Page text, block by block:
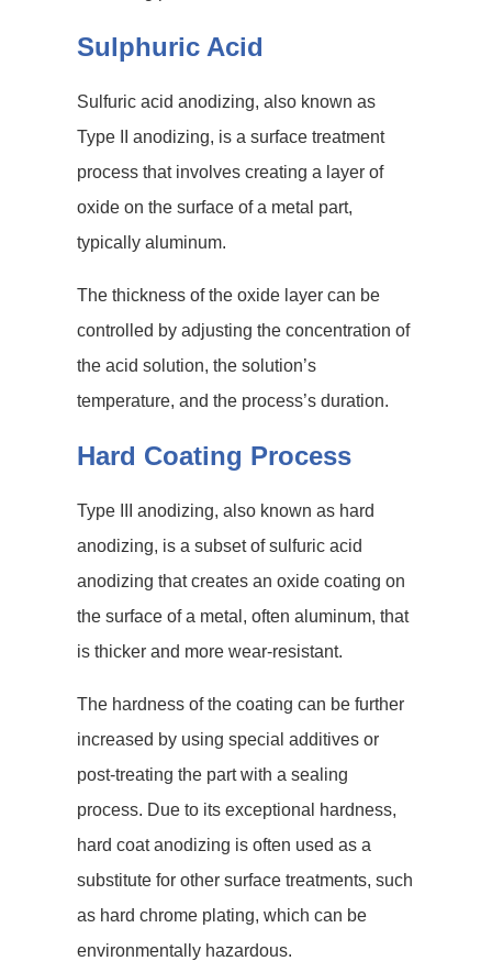
Sulphuric Acid
Sulfuric acid anodizing, also known as
Type II anodizing, is a surface treatment
process that involves creating a layer of
oxide on the surface of a metal part,
typically aluminum.
The thickness of the oxide layer can be
controlled by adjusting the concentration of
the acid solution, the solution’s
temperature, and the process’s duration.
Hard Coating Process
Type III anodizing, also known as hard
anodizing, is a subset of sulfuric acid
anodizing that creates an oxide coating on
the surface of a metal, often aluminum, that
is thicker and more wear-resistant.
The hardness of the coating can be further
increased by using special additives or
post-treating the part with a sealing
process. Due to its exceptional hardness,
hard coat anodizing is often used as a
substitute for other surface treatments, such
as hard chrome plating, which can be
environmentally hazardous.